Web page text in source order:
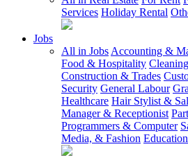
Services Holiday Rental
Jobs
All in Jobs Accounting &
Food & Hospitality
Construction & Trades
Security General Labour
Healthcare Hair Stylist &
Manager & Receptionist
Programmers & Computer
Media, & Fashion